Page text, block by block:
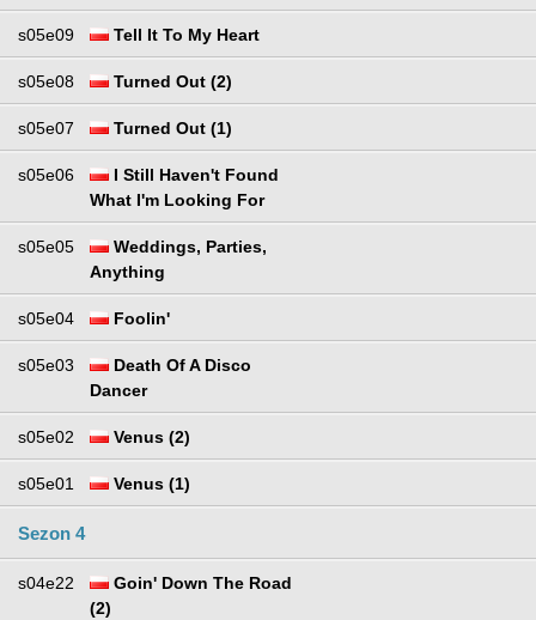
s05e09 Tell It To My Heart
s05e08 Turned Out (2)
s05e07 Turned Out (1)
s05e06
I Still Haven't Found
What I'm Looking For
s05e05
Weddings, Parties,
Anything
s05e04 Foolin'
s05e03
Death Of A Disco
Dancer
s05e02 Venus (2)
s05e01 Venus (1)
Sezon 4
s04e22
Goin' Down The Road
(2)